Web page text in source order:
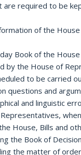
required to be
of the
Book of the
by the House of
to be carried
questions and
and linguistic
House, Bills and
the Book of
the matter of